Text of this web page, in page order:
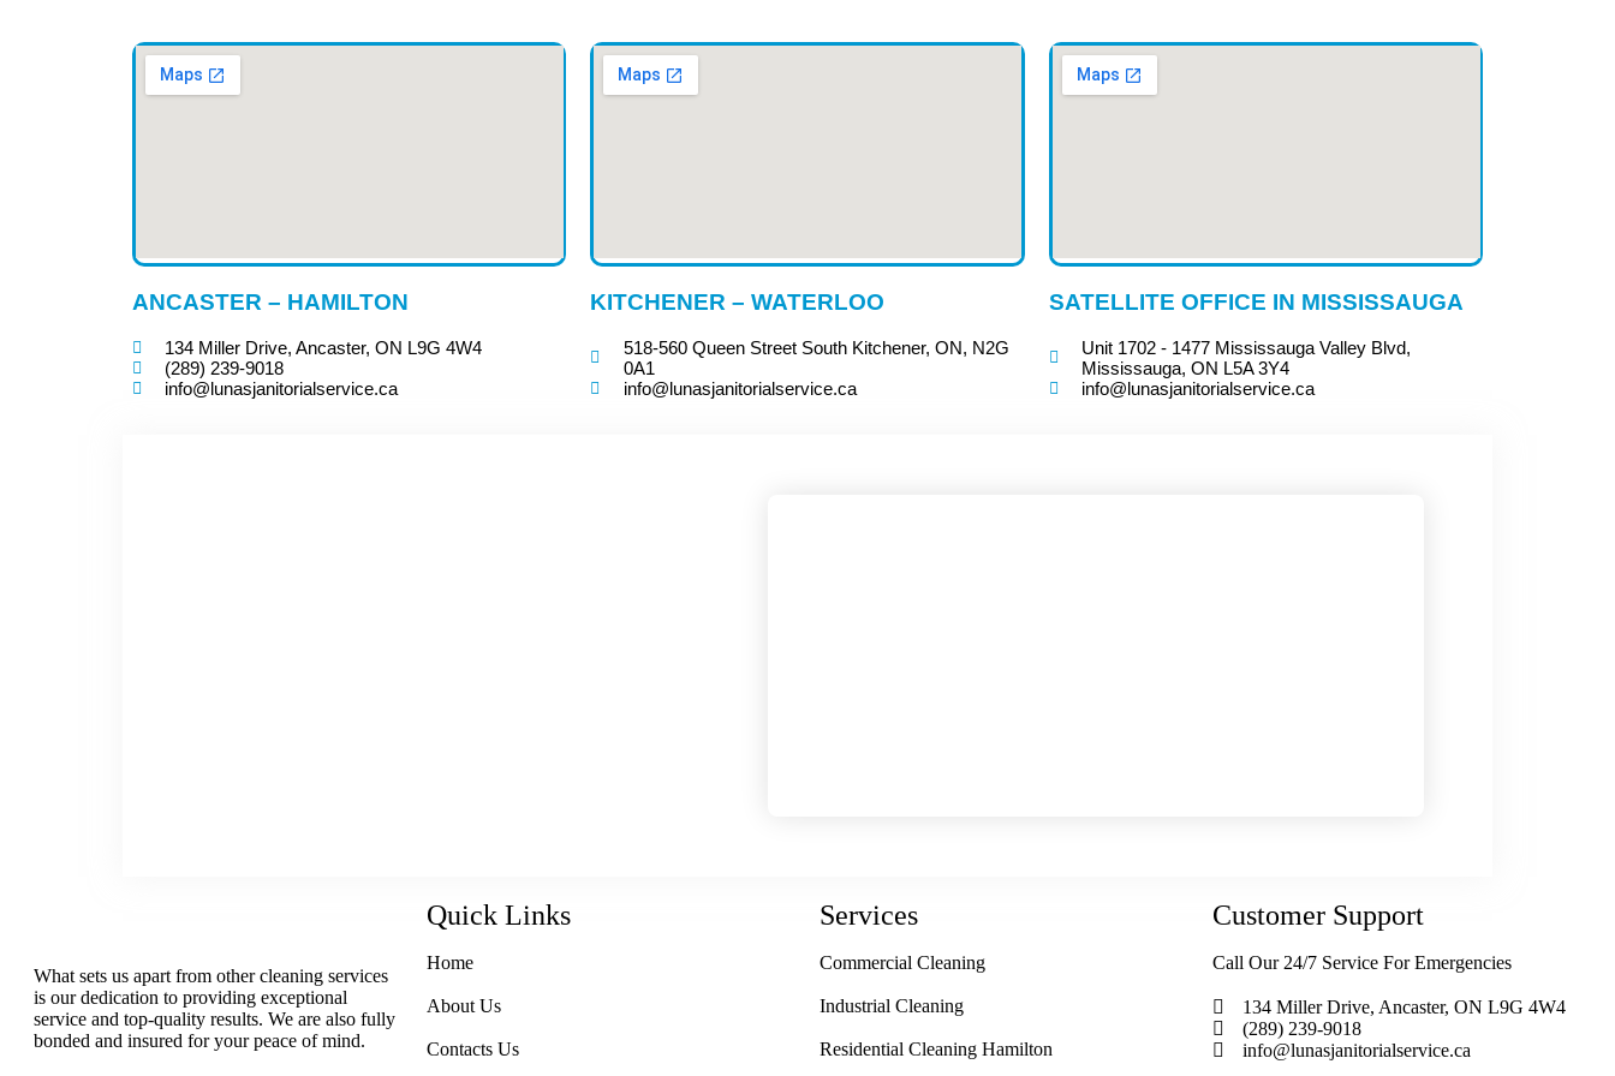
ANCASTER – HAMILTON
134 Miller Drive, Ancaster, ON L9G 4W4
(289) 239-9018
info@lunasjanitorialservice.ca
KITCHENER – WATERLOO
518-560 Queen Street South Kitchener, ON, N2G
0A1
info@lunasjanitorialservice.ca
SATELLITE OFFICE IN MISSISSAUGA
Unit 1702 - 1477 Mississauga Valley Blvd,
Mississauga, ON L5A 3Y4
info@lunasjanitorialservice.ca
What sets us apart from other cleaning services
is our dedication to providing exceptional
service and top-quality results. We are also fully
bonded and insured for your peace of mind.
Quick Links
Home
About Us
Contacts Us
Services
Commercial Cleaning
Industrial Cleaning
Residential Cleaning Hamilton
Customer Support
Call Our 24/7 Service For Emergencies
134 Miller Drive, Ancaster, ON L9G 4W4
(289) 239-9018
info@lunasjanitorialservice.ca